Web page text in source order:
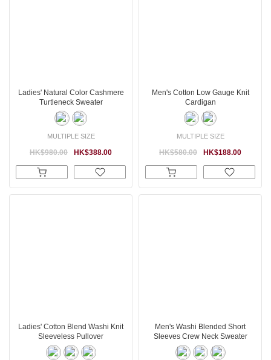
Ladies' Natural Color Cashmere
Turtleneck Sweater
MULTIPLE SIZE
HK$388.00
HK$980.00
Men's Cotton Low Gauge Knit
Cardigan
MULTIPLE SIZE
HK$188.00
HK$580.00
Ladies' Cotton Blend Washi Knit
Sleeveless Pullover
Men's Washi Blended Short
Sleeves Crew Neck Sweater